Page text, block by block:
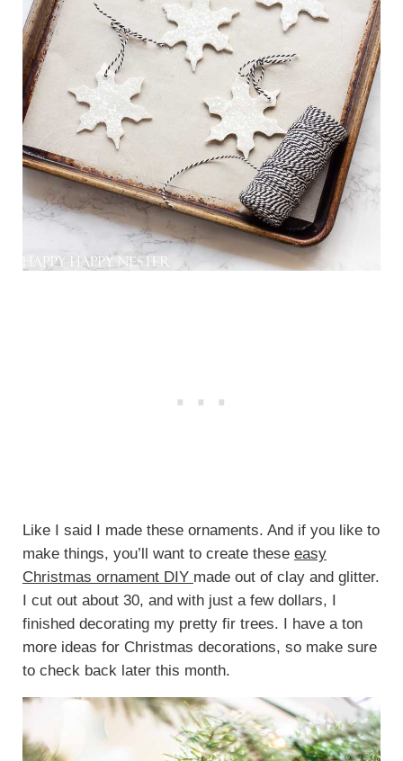
Like I said I made these ornaments. And if you like to
make things, you’ll want to create these easy
Christmas ornament DIY made out of clay and glitter.
I cut out about 30, and with just a few dollars, I
finished decorating my pretty fir trees. I have a ton
more ideas for Christmas decorations, so make sure
to check back later this month.